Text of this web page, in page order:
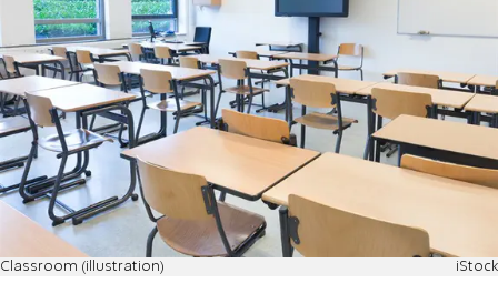
Classroom (illustration) iStock